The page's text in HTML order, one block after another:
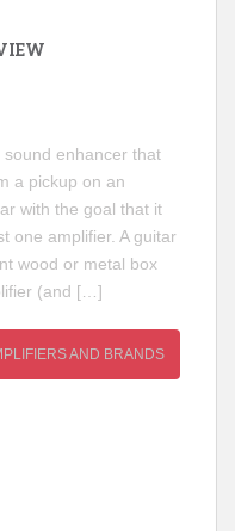
enhancer that
a pickup on an
with the goal that it
one amplifier. A guitar
wood or metal box
(and […]
AND BRANDS